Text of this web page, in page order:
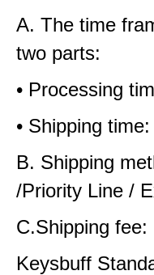
A. The time
two parts:
• Processing
• Shipping
B. Shipping
/Priority Line /
C.Shipping fee:
Keysbuff